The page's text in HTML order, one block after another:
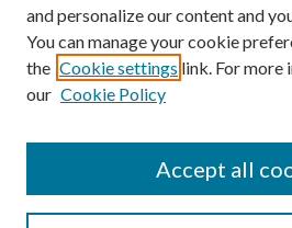
uarepos@uark.edu
and personalize our content and
You can manage your cookie
the Cookie settings link. For more
our Cookie Policy
Accept all